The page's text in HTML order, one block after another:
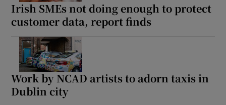
Irish SMEs not doing enough to protect
customer data, report finds
Work by NCAD artists to adorn taxis in
Dublin city